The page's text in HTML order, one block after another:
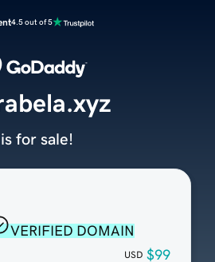
4.5 out of 5
VERIFIED DOMAIN
USD $99
is for sale!